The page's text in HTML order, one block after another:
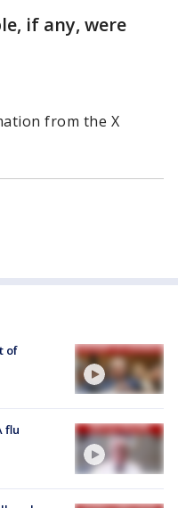
if any, were
from the X
of
flu